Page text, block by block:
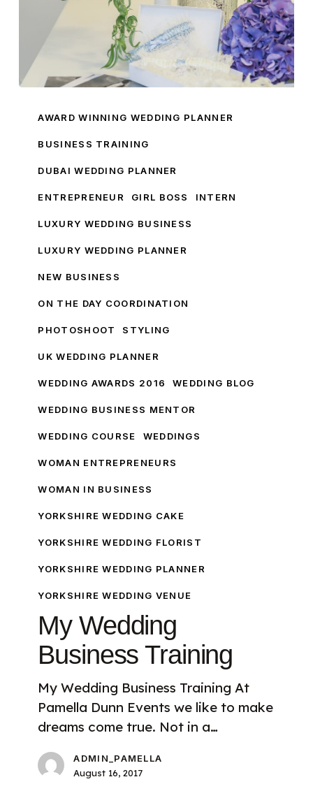
Wedding
AWARD WINNING WEDDING PLANNER
BUSINESS TRAINING
DUBAI WEDDING PLANNER
ENTREPRENEUR GIRL BOSS INTERN
LUXURY WEDDING BUSINESS
LUXURY WEDDING PLANNER
NEW BUSINESS
ON THE DAY COORDINATION
PHOTOSHOOT STYLING
UK WEDDING PLANNER
WEDDING AWARDS 2016 WEDDING BLOG
WEDDING BUSINESS MENTOR
WEDDING COURSE WEDDINGS
WOMAN ENTREPRENEURS
WOMAN IN BUSINESS
YORKSHIRE WEDDING CAKE
YORKSHIRE WEDDING FLORIST
YORKSHIRE WEDDING PLANNER
YORKSHIRE WEDDING VENUE
My Wedding
Business Training
My Wedding Business Training At
Pamella Dunn Events we like to make
dreams come true. Not in a…
ADMIN_PAMELLA
August 16, 2017